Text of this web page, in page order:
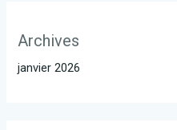
Archives
janvier 2026